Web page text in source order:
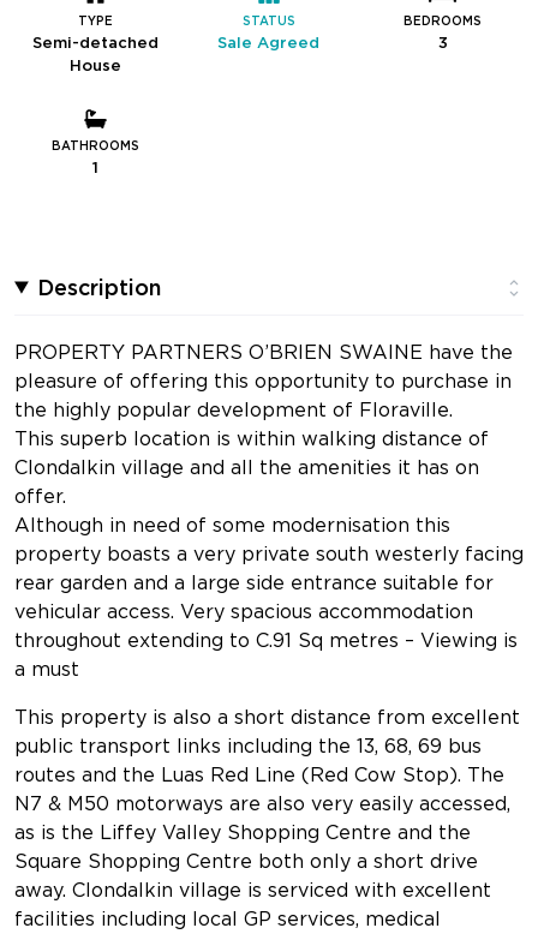
TYPE
Semi-detached
House
STATUS
Sale Agreed
BEDROOMS
3
BATHROOMS
1
Description
PROPERTY PARTNERS O’BRIEN SWAINE have the
pleasure of offering this opportunity to purchase in
the highly popular development of Floraville.
This superb location is within walking distance of
Clondalkin village and all the amenities it has on
offer.
Although in need of some modernisation this
property boasts a very private south westerly facing
rear garden and a large side entrance suitable for
vehicular access. Very spacious accommodation
throughout extending to C.91 Sq metres – Viewing is
a must
This property is also a short distance from excellent
public transport links including the 13, 68, 69 bus
routes and the Luas Red Line (Red Cow Stop). The
N7 & M50 motorways are also very easily accessed,
as is the Liffey Valley Shopping Centre and the
Square Shopping Centre both only a short drive
away. Clondalkin village is serviced with excellent
facilities including local GP services, medical